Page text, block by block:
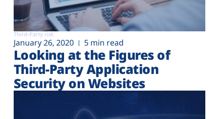
Third-Party risk
January 26, 2020 5 min read
Looking at the Figures of
Third-Party Application
Security on Websites